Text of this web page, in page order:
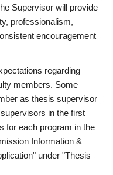
Supervisor will provide
professionalism,
encouragement
regarding
members. Some
as thesis supervisor
in the first
for each program in the
Information &
under "Thesis